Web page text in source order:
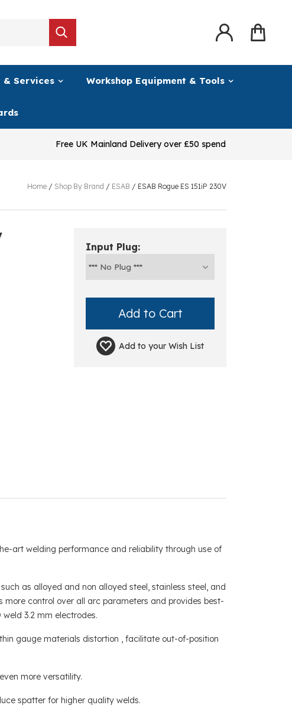
& Services Workshop Equipment & Tools
Free UK Mainland Delivery over £50 spend
Home / Shop By Brand / ESAB / ESAB Rogue ES 151iP 230V
Input Plug:
Add to yourWish List
art welding performance and reliability through use of
as alloyed and non alloyed steel, stainless steel, and
control over all arc parameters and provides best-
3.2 mm electrodes.
gauge materials distortion , facilitate out-of-position
more versatility.
spatter for higher quality welds.